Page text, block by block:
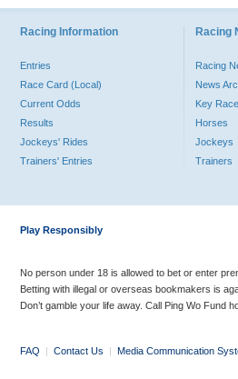
Racing Information
Entries
Race Card (Local)
Current Odds
Results
Jockeys' Rides
Trainers' Entries
Racing
Racing
News
Key
Horses
Jockeys
Trainers
Play Responsibly
No person under 18 is allowed to bet or enter
Betting with illegal or overseas bookmakers is
Don’t gamble your life away. Call Ping Wo Fund
FAQ | Contact Us | Media Communication